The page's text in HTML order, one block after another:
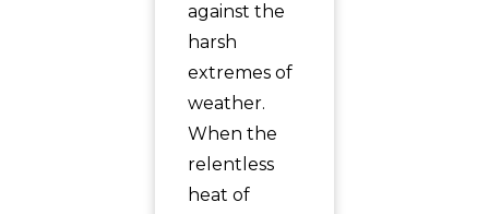
against the
harsh
extremes of
weather.
When the
relentless
heat of